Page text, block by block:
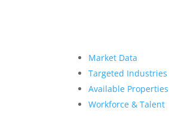
Market Data
Targeted Industries
Available Properties
Workforce & Talent